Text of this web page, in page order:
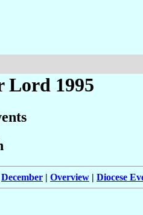
Lord 1995
December | Overview | Diocese